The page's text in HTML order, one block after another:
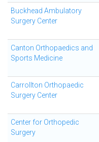
Buckhead Ambulatory
Surgery Center
Canton Orthopaedics and
Sports Medicine
Carrollton Orthopaedic
Surgery Center
Center for Orthopedic
Surgery